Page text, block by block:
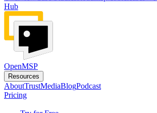
Hub
OpenMSP
Resources
AboutTrustMediaBlogPodcast
Pricing